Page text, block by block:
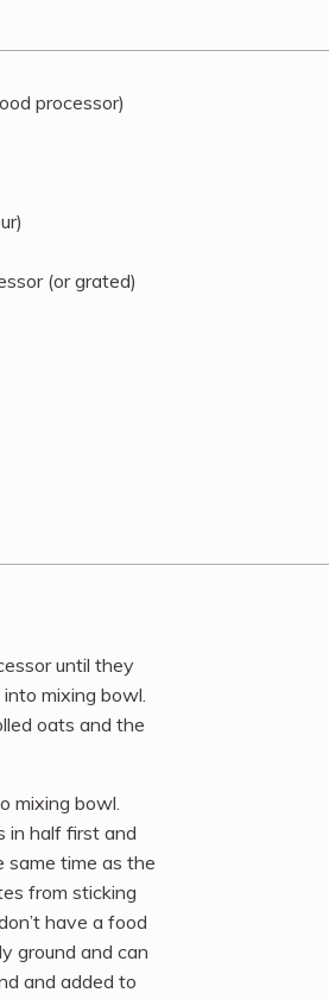
processor)
(or grated)
until they
mixing bowl.
oats and the
mixing bowl.
in half first and
same time as the
from sticking
have a food
ground and can
and added to